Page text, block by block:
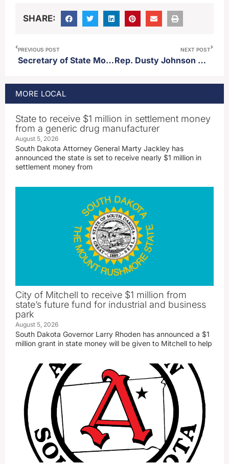
SHARE:
PREVIOUS POST
Secretary of State Monae Johnson talks SOS office in an off-year for elections
NEXT POST
Rep. Dusty Johnson defends SNAP work requirements in committee
MORE LOCAL
State to receive $1 million in settlement money
from a generic drug manufacturer
August 5, 2026
South Dakota Attorney General Marty Jackley has
announced the state is set to receive nearly $1 million in
settlement money from
City of Mitchell to receive $1 million from
state’s future fund for industrial and business
park
August 5, 2026
South Dakota Governor Larry Rhoden has announced a $1
million grant in state money will be given to Mitchell to help